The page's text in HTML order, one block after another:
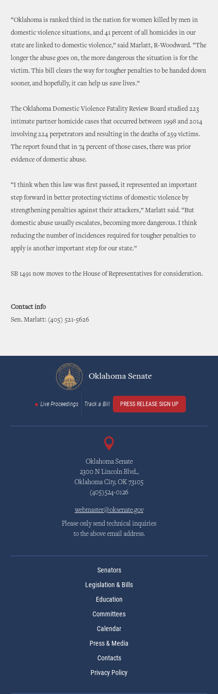
“Oklahoma is ranked third in the nation for women killed by men in
domestic violence situations, and 41 percent of all homicides in our
state are linked to domestic violence,” said Marlatt, R-Woodward. “The
longer the abuse goes on, the more dangerous the situation is for the
victim. This bill clears the way for tougher penalties to be handed down
sooner, and hopefully, it can help us save lives.”
The Oklahoma Domestic Violence Fatality Review Board studied 223
intimate partner homicide cases that occurred between 1998 and 2014
involving 224 perpetrators and resulting in the deaths of 259 victims.
The report found that in 74 percent of those cases, there was prior
evidence of domestic abuse.
“I think when this law was first passed, it represented an important
step forward in better protecting victims of domestic violence by
strengthening penalties against their attackers,” Marlatt said. “But
domestic abuse usually escalates, becoming more dangerous. I think
reducing the number of incidences required for tougher penalties to
apply is another important step for our state.”
SB 1491 now moves to the House of Representatives for consideration.
Contact info
Sen. Marlatt: (405) 521-5626
Oklahoma Senate
Live Proceedings Track a Bill PRESS RELEASE SIGN UP
Oklahoma Senate
2300 N Lincoln Blvd.,
Oklahoma City, OK 73105
(405)524-0126
webmaster@oksenate.gov
Please only send technical inquiries
to the above email address.
Senators
Legislation & Bills
Education
Committees
Calendar
Press & Media
Contacts
Privacy Policy